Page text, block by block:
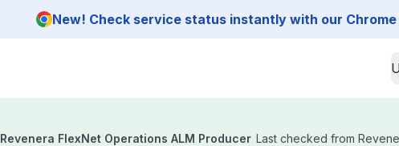
New! Check service status instantly with our
Revenera FlexNet Operations ALM Producer Last checked from